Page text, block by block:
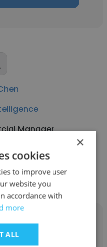
Manager
×
cookies
to improve user
website you
accordance with
more
ALL